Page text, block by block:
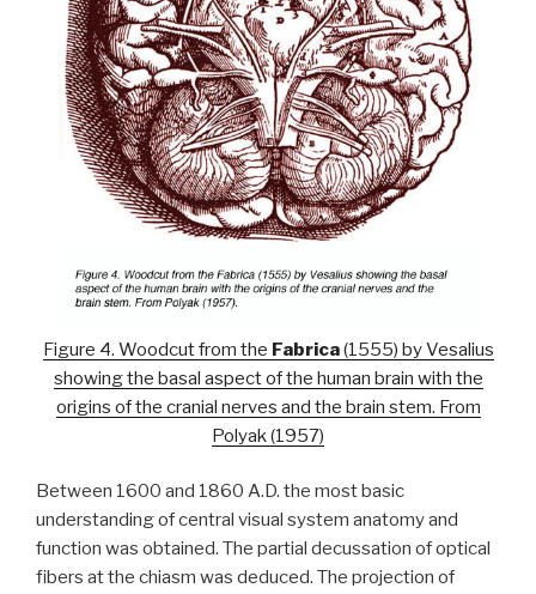
Figure 4. Woodcut from the Fabrica(1555) by Vesalius
showing the basal aspect of the human brain with the
origins of the cranial nerves and the brain stem. From
Polyak (1957)
Between 1600 and 1860 A.D. the most basic
understanding of central visual system anatomy and
function was obtained. The partial decussation of optical
fibers at the chiasm was deduced. The projection of